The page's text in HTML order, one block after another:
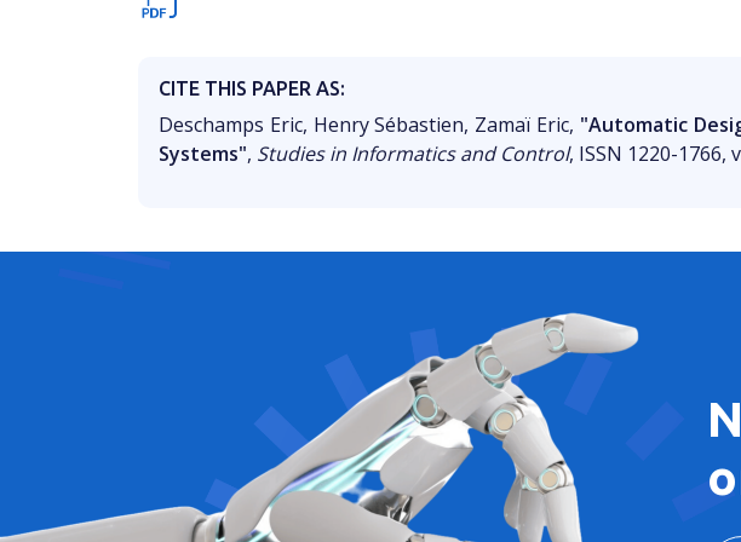
CITE THIS PAPER AS:
Deschamps Eric, Henry Sébastien, Zamaï Eric, "Automatic
Systems", Studies in Informatics and Control, ISSN 1220-1766,